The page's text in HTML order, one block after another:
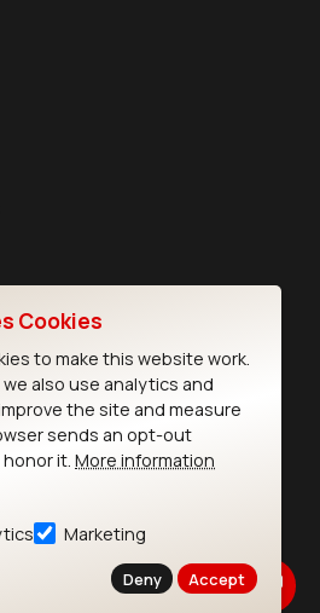
Cookies
to make this website work.
also use analytics and
the site and measure
sends an opt-out
it. More information
Marketing
Deny Accept